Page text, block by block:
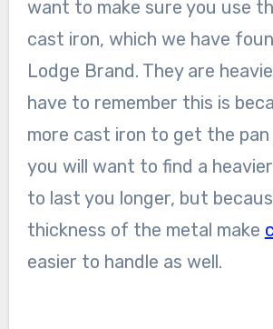
want to make sure you use
cast iron, which we have
Lodge Brand. They are
have to remember this is
more cast iron to get the pan
you will want to find a
to last you longer, but
thickness of the metal make
easier to handle as well.